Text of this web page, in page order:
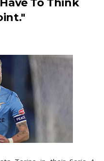
To Think